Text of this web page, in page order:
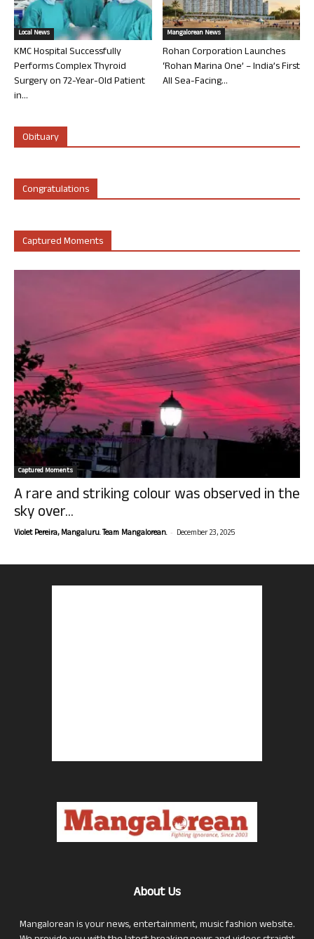
Local News
KMC Hospital Successfully
Performs Complex Thyroid
Surgery on 72-Year-Old Patient
in...
Mangalorean News
Rohan Corporation Launches
‘Rohan Marina One’ – India’s First
All Sea-Facing...
Obituary
Congratulations
Captured Moments
Captured Moments
A rare and striking colour was observed in the
sky over...
Violet Pereira, Mangaluru. Team Mangalorean. - December 23, 2025
About Us
Mangalorean is your news, entertainment, music fashion website.